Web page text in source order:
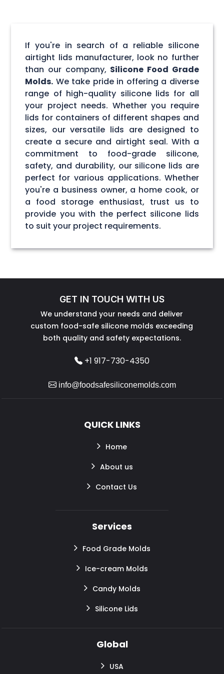
If you're in search of a reliable silicone
airtight lids manufacturer, look no further
than our company, Silicone Food Grade
Molds. We take pride in offering a diverse
range of high-quality silicone lids for all
your project needs. Whether you require
lids for containers of different shapes and
sizes, our versatile lids are designed to
create a secure and airtight seal. With a
commitment to food-grade silicone,
safety, and durability, our silicone lids are
perfect for various applications. Whether
you're a business owner, a home cook, or
a food storage enthusiast, trust us to
provide you with the perfect silicone lids
to suit your project requirements.
GET IN TOUCH WITH US
We understand your needs and deliver
custom food-safe silicone molds exceeding
both quality and safety expectations.
+1 917-730-4350
info@foodsafesiliconemolds.com
QUICK LINKS
Home
About us
Contact Us
Services
Food Grade Molds
Ice-cream Molds
Candy Molds
Silicone Lids
Global
USA